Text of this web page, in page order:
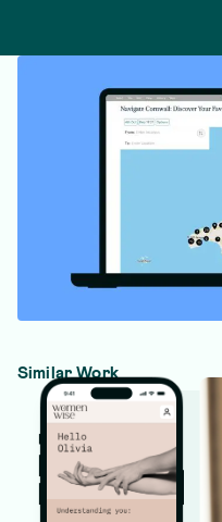
Similar Work